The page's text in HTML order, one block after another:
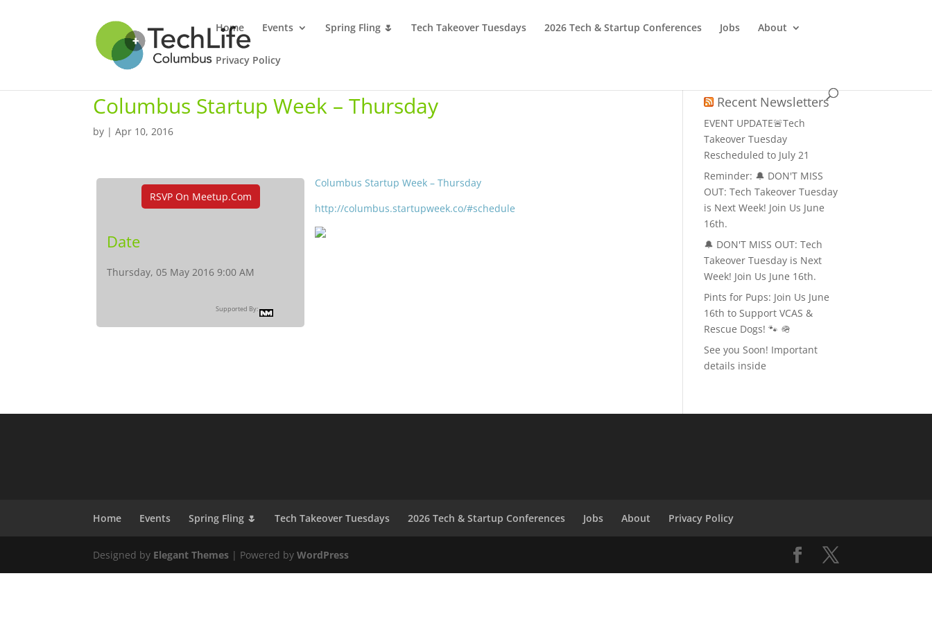
Home Events Spring Fling 🌷 Tech Takeover Tuesdays 2026 Tech & Startup Conferences Jobs About
Privacy Policy
Columbus Startup Week – Thursday
by |Apr 10, 2016
RSVP On Meetup.com
Date
Thursday, 05 May 2016 9:00 AM
Supported By:
Columbus Startup Week – Thursday
http://columbus.startupweek.co/#schedule
Recent Newsletters
EVENT UPDATE🚨Tech
Takeover Tuesday
Rescheduled to July 21
Reminder: 🔔 DON'T MISS
OUT: Tech Takeover Tuesday
is Next Week! Join Us June
16th.
🔔 DON'T MISS OUT: Tech
Takeover Tuesday is Next
Week! Join Us June 16th.
Pints for Pups: Join Us June
16th to Support VCAS &
Rescue Dogs! 🐾 🪖
See you Soon! Important
details inside
Home Events Spring Fling 🌷 Tech Takeover Tuesdays 2026 Tech & Startup Conferences Jobs About Privacy Policy
Designed by Elegant Themes | Powered byWordPress